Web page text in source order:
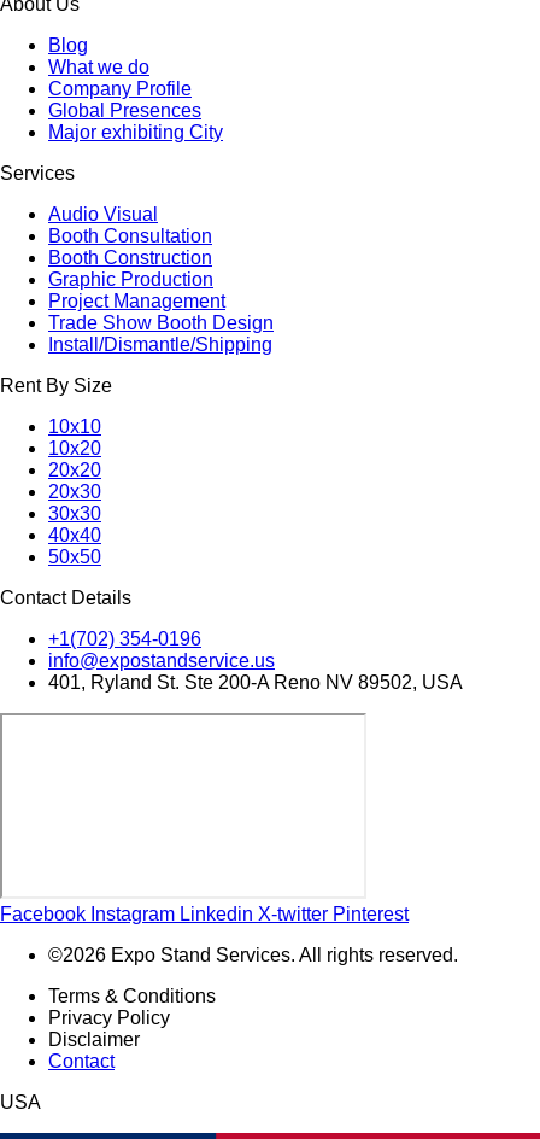
Blog
What we do
Company Profile
Global Presences
Major exhibiting City
Services
Audio Visual
Booth Consultation
Booth Construction
Graphic Production
Project Management
Trade Show Booth Design
Install/Dismantle/Shipping
Rent By Size
10x10
10x20
20x20
20x30
30x30
40x40
50x50
Contact Details
+1(702) 354-0196
info@expostandservice.us
401, Ryland St. Ste 200-A Reno NV 89502, USA
Facebook Instagram Linkedin X-twitter Pinterest
©2026 Expo Stand Services. All rights reserved.
Terms & Conditions
Privacy Policy
Disclaimer
Contact
USA